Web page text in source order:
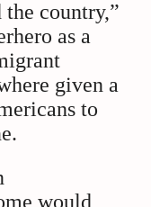
the country,”
as a
given a
to
would